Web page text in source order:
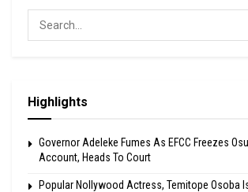
Highlights
Governor Adeleke Fumes As EFCC Freezes
Account, Heads To Court
Popular Nollywood Actress, Temitope Osoba